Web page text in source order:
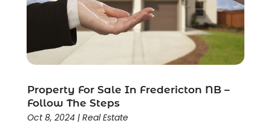
February 2013(13)
January 2013(4)
December 2012
November 2012
June 2012(1)
May 2012 (5)
April 2012(1)
Property For Sale In Fredericton NB –
Follow The Steps
Oct 8, 2024| Real Estate